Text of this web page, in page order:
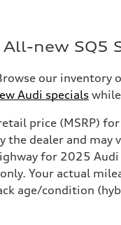
new SQ5
our inventory
Audi specials
price (MSRP)
dealer and
for 2025
Your actual
age/condition